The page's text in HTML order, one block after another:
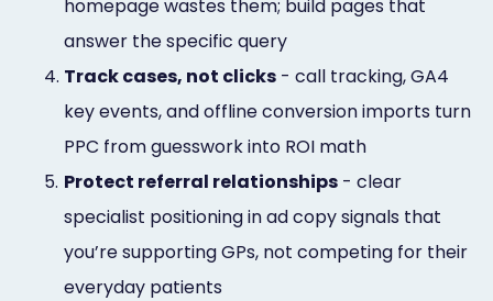
homepage wastes them; build pages that
answer the specific query
4. Track cases, not clicks - call tracking, GA4
key events, and offline conversion imports turn
PPC from guesswork into ROI math
5. Protect referral relationships - clear
specialist positioning in ad copy signals that
you’re supporting GPs, not competing for their
everyday patients